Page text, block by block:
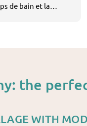
de bain et la
the
WITH